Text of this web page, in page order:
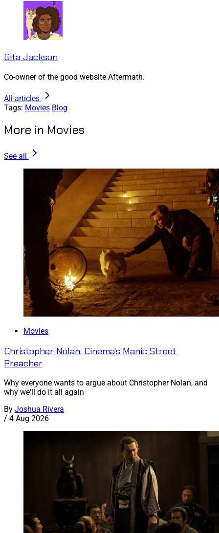
Gita Jackson
Co-owner of the good website Aftermath.
All articles
Tags: Movies Blog
More in Movies
See all
Movies
Christopher Nolan, Cinema's Manic Street
Preacher
Why everyone wants to argue about Christopher Nolan, and
why we'll do it all again
By Joshua Rivera
/ 4 Aug 2026